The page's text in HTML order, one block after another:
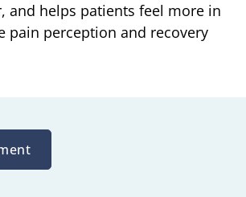
and helps patients feel more in
pain perception and recovery